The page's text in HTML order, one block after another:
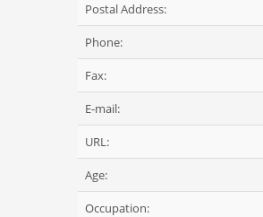
Postal Address:
Phone:
Fax:
E-mail:
URL:
Age:
Occupation: